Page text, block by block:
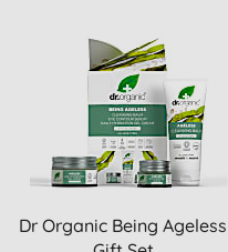
Dr Organic Being Ageless